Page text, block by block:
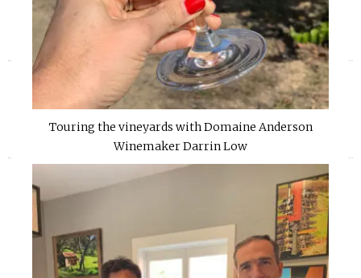
Touring the vineyards with Domaine Anderson
Winemaker Darrin Low
»
«